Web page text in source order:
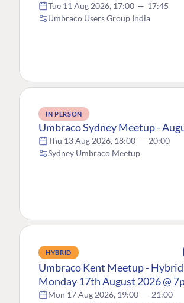
Tue 11 Aug 2026, 17:00 — 17:45
Umbraco Users Group India
IN PERSON
Umbraco Sydney Meetup -
Thu 13 Aug 2026, 18:00 — 20:00
Sydney Umbraco Meetup
HYBRID
Umbraco Kent Meetup -
Monday 17th August 2026 @
Mon 17 Aug 2026, 19:00 — 21:00